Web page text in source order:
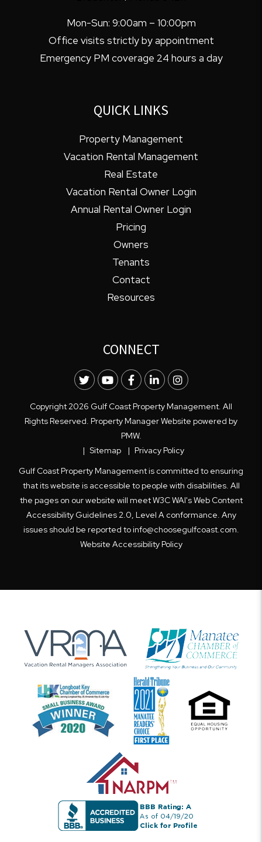
Mon-Sun: 9:00am – 10:00pm
Office visits strictly by appointment
Emergency PM coverage 24 hours a day
QUICK LINKS
Property Management
Vacation Rental Management
Real Estate
Vacation Rental Owner Login
Annual Rental Owner Login
Pricing
Owners
Tenants
Contact
Resources
CONNECT
TwitterYoutubeFacebook
LinkedInInstagram
Copyright 2026 Gulf Coast Property Management. All
Rights Reserved. Property Manager Website powered by
PMW.
Sitemap
Privacy Policy
Gulf Coast Property Management is committed to ensuring
that its website is accessible to people with disabilities. All
the pages on our website will meet W3C WAI's Web Content
Accessibility Guidelines 2.0, Level A conformance. Any
issues should be reported toinfo@choosegulfcoast.com.
Website Accessibility Policy